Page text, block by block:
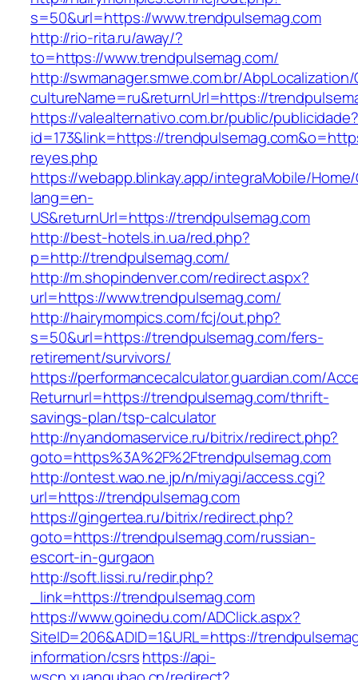
s=50&url=https://www.trendpulsemag.com
http://rio-rita.ru/away/?
to=https://www.trendpulsemag.com/
http://swmanager.smwe.com.br/
cultureName=ru&returnUrl=https://
https://valealternativo.com.br/public/publicidade?
id=173&link=https://
reyes.php
https://webapp.blinkay.app/integraMobile/
lang=en-
US&returnUrl=https://trendpulsemag.com
http://best-hotels.in.ua/red.php?
p=http://trendpulsemag.com/
http://m.shopindenver.com/redirect.aspx?
url=https://www.trendpulsemag.com/
http://hairymompics.com/fcj/out.php?
s=50&url=https://trendpulsemag.com/fers-
retirement/survivors/
https://performancecalculator.guardian.com/
Returnurl=https://trendpulsemag.com/thrift-
savings-plan/tsp-calculator
http://nyandomaservice.ru/bitrix/redirect.php?
goto=https%3A%2F%2Ftrendpulsemag.com
http://ontest.wao.ne.jp/n/miyagi/access.cgi?
url=https://trendpulsemag.com
https://gingertea.ru/bitrix/redirect.php?
goto=https://trendpulsemag.com/russian-
escort-in-gurgaon
http://soft.lissi.ru/redir.php?
_link=https://trendpulsemag.com
https://www.goinedu.com/ADClick.aspx?
SiteID=206&ADID=1&URL=https://
information/csrshttps://api-